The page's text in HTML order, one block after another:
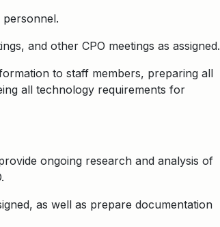
and other CPO meetings as assigned.
to staff members, preparing all
all technology requirements for
ongoing research and analysis of
as well as prepare documentation